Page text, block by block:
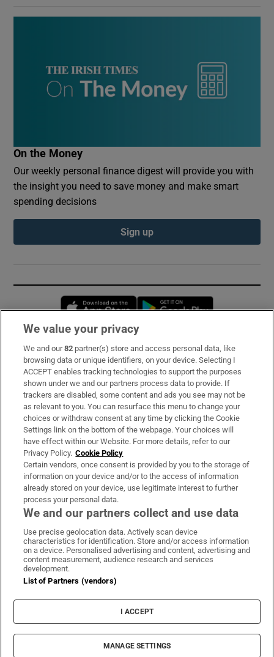
On the Money
Our weekly personal finance digest will provide you with
the insight you need to save money and make smart
spending decisions
Sign up
Opens in new window
Subscribe
Support
About Us
Irish Times Products & Services
OUR PARTNERS:
Irish Times on WhatsApp
Irish Times on Facebook
Irish Times on X
Irish Times on LinkedIn
Irish Times on Instagram
Terms & Conditions
Cookie Information
Cookie Settings
© 2026 The Irish Times DAC
We value your privacy
We and our82 partner(s) store and access personal data, like
browsing data or unique identifiers, on your device. Selecting I
ACCEPT enables tracking technologies to support the purposes
shown under we and our partners process data to provide. If
trackers are disabled, some content and ads you see may not be
as relevant to you. You can resurface this menu to change your
choices or withdraw consent at any time by clicking the Cookie
Settings link on the bottom of the webpage. Your choices will
have effect within our Website. For more details, refer to our
Privacy Policy. Cookie Policy
Certain vendors, once consent is provided by you to the storage of
information on your device and/or to the access of information
already stored on your device, use legitimate interest to further
process your personal data.
We and our partners collect and use data
Use precise geolocation data. Actively scan device
characteristics for identification. Store and/or access information
on a device. Personalised advertising and content, advertising and
content measurement, audience research and services
development.
List of Partners (vendors)
I ACCEPT
MANAGE SETTINGS